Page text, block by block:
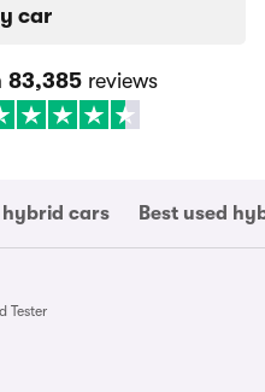
car
83,385 reviews
cars Best used
Tester